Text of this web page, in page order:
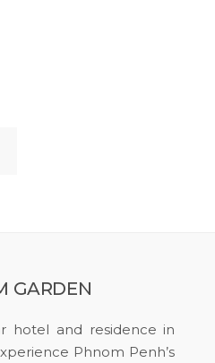
GARDEN
hotel and residence in
Phnom Penh’s